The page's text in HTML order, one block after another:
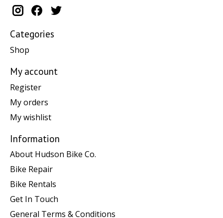
Categories
Shop
My account
Register
My orders
My wishlist
Information
About Hudson Bike Co.
Bike Repair
Bike Rentals
Get In Touch
General Terms & Conditions